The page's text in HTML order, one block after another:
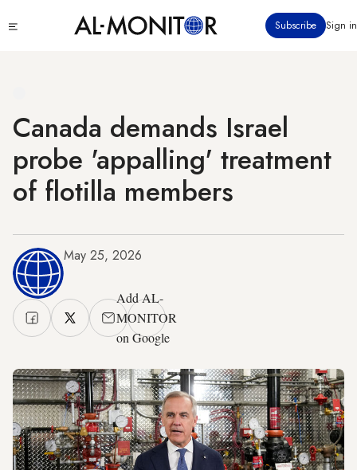
to
Subscribe Sign in
Canada demands Israel
probe 'appalling' treatment
of flotilla members
May 25, 2026
Add AL-
MONITOR
on Google